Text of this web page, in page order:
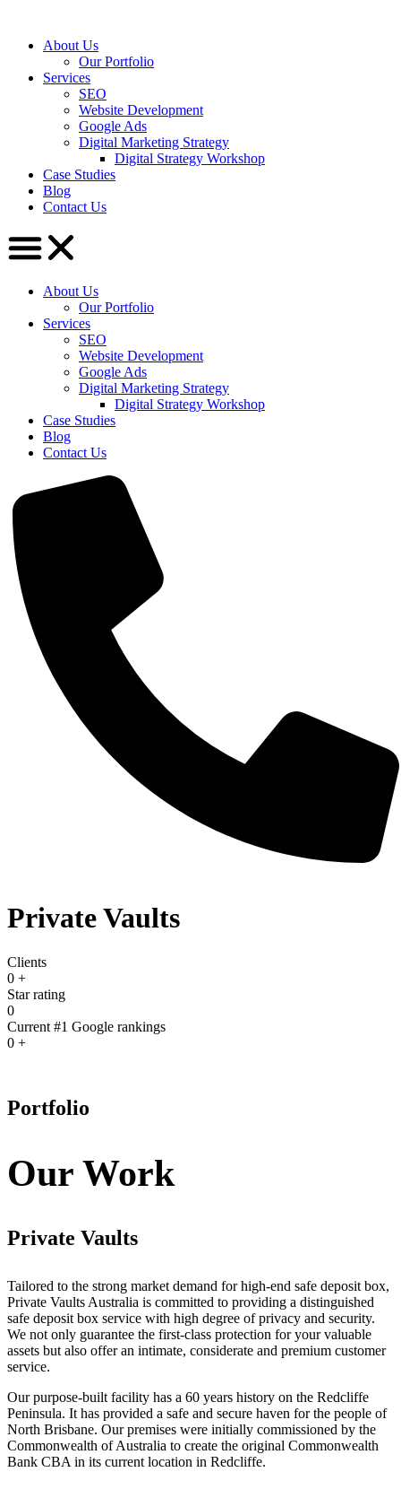
About Us
Our Portfolio
Services
SEO
Website Development
Google Ads
Digital Marketing Strategy
Digital Strategy Workshop
Case Studies
Blog
Contact Us
About Us
Our Portfolio
Services
SEO
Website Development
Google Ads
Digital Marketing Strategy
Digital Strategy Workshop
Case Studies
Blog
Contact Us
Private Vaults
Clients
0 +
Star rating
0
Current #1 Google rankings
0 +
Portfolio
Our Work
Private Vaults
Tailored to the strong market demand for high-end safe deposit box,
Private Vaults Australia is committed to providing a distinguished
safe deposit box service with high degree of privacy and security.
We not only guarantee the first-class protection for your valuable
assets but also offer an intimate, considerate and premium customer
service.
Our purpose-built facility has a 60 years history on the Redcliffe
Peninsula. It has provided a safe and secure haven for the people of
North Brisbane. Our premises were initially commissioned by the
Commonwealth of Australia to create the original Commonwealth
Bank CBA in its current location in Redcliffe.